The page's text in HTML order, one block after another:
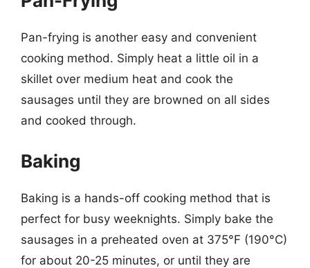
Pan-frying is another easy and convenient
cooking method. Simply heat a little oil in a
skillet over medium heat and cook the
sausages until they are browned on all sides
and cooked through.
Baking
Baking is a hands-off cooking method that is
perfect for busy weeknights. Simply bake the
sausages in a preheated oven at 375°F (190°C)
for about 20-25 minutes, or until they are